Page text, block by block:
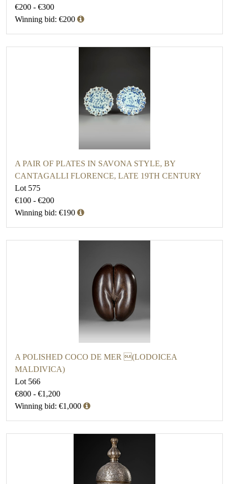
€200 - €300
Winning bid: €200
A PAIR OF PLATES IN SAVONA STYLE, BY
CANTAGALLI FLORENCE, LATE 19TH CENTURY
Lot 575
€100 - €200
Winning bid: €190
A POLISHED COCO DE MER (LODOICEA
MALDIVICA)
Lot 566
€800 - €1,200
Winning bid: €1,000